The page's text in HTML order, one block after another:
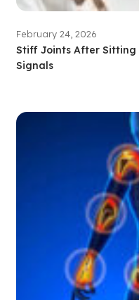
February 24, 2026
Stiff Joints After Sitting
Signals